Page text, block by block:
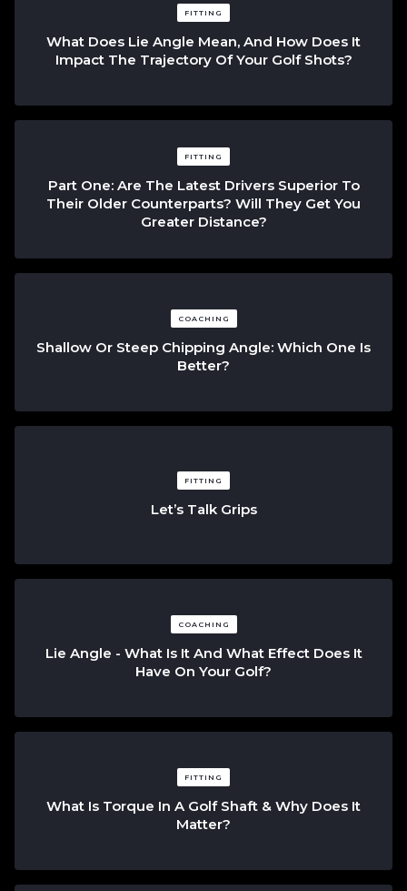
FITTING
What Does Lie Angle Mean, And How Does It
Impact The Trajectory Of Your Golf Shots?
FITTING
Part One: Are The Latest Drivers Superior To
Their Older Counterparts? Will They Get You
Greater Distance?
COACHING
Shallow Or Steep Chipping Angle: Which One Is
Better?
FITTING
Let’s Talk Grips
COACHING
Lie Angle - What Is It And What Effect Does It
Have On Your Golf?
FITTING
What Is Torque In A Golf Shaft & Why Does It
Matter?